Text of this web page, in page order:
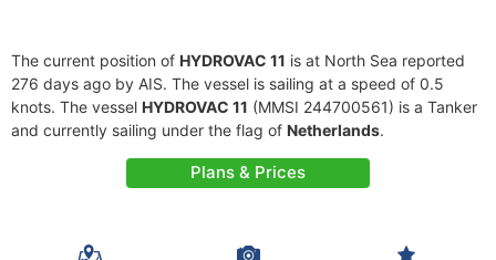
The current position of HYDROVAC 11 is at North Sea reported
276 days ago by AIS. The vessel is sailing at a speed of 0.5
knots. The vessel HYDROVAC 11 (MMSI 244700561) is a Tanker
and currently sailing under the flag of Netherlands.
Plans & Prices